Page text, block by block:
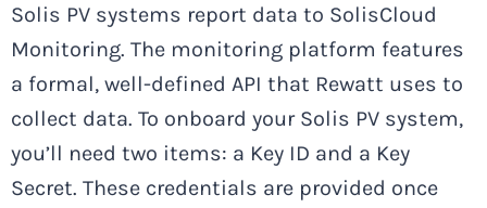
Solis PV systems report data to SolisCloud
Monitoring. The monitoring platform features
a formal, well-defined API that Rewatt uses to
collect data. To onboard your Solis PV system,
you’ll need two items: a Key ID and a Key
Secret. These credentials are provided once